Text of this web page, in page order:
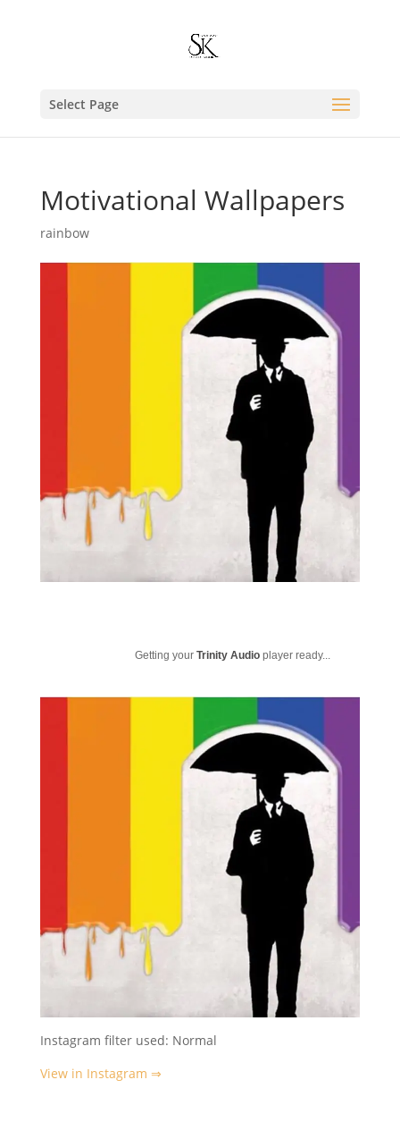
Select Page
Motivational Wallpapers
rainbow
Getting your Trinity Audioplayer ready...
Instagram filter used: Normal
View in Instagram ⇒